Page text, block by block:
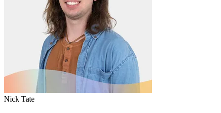
Nick Tate